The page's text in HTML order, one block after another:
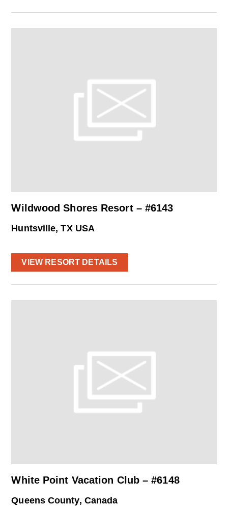
Wildwood Shores Resort – #6143
Huntsville, TX USA
VIEW RESORT DETAILS
White Point Vacation Club – #6148
Queens County, Canada